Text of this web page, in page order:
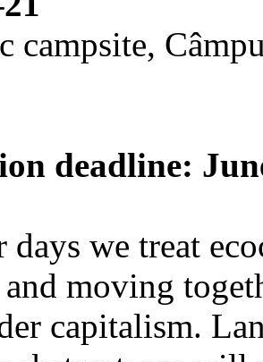
campsite,
deadline:
days we treat
moving
capitalism.